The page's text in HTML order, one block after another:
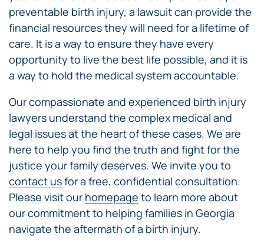
preventable birth injury, a lawsuit can provide the
financial resources they will need for a lifetime of
care. It is a way to ensure they have every
opportunity to live the best life possible, and it is
a way to hold the medical system accountable.
Our compassionate and experienced birth injury
lawyers understand the complex medical and
legal issues at the heart of these cases. We are
here to help you find the truth and fight for the
justice your family deserves. We invite you to
contact usfor a free, confidential consultation.
Please visit our homepage to learn more about
our commitment to helping families in Georgia
navigate the aftermath of a birth injury.